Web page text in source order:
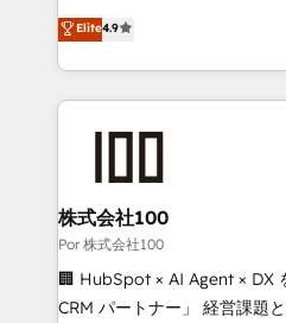
retention—by refining
inefficiencies. Using
healthcare, real estate, and
150+ HubSpot-certified
solutions to complex GTM
Our Expertise 🔹 Onboarding & Implementation:
Accredited HubSpot
Accredited HubSpot
from other CRMs to
downtime. 🔹 RevOps Strategy: Align teams,
processes, and data to drive
Integrations: Connect
Elite4.9
株式会社100
Por 株式会社100
🏢 HubSpot × AI Agent × DX
CRM パートナー」 経営課題と現場業務をつなぐAIネイ